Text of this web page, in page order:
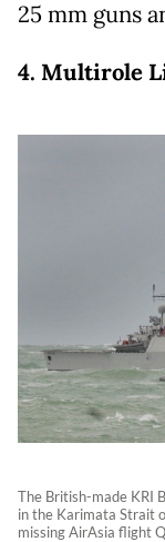
25 mm guns
4. Multirole
The British-made KRI
in the Karimata Strait
missing AirAsia flight